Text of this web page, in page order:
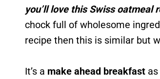
you’ll love this Swiss oatmeal
chock full of wholesome
recipe then this is similar but
It’s a make ahead breakfast